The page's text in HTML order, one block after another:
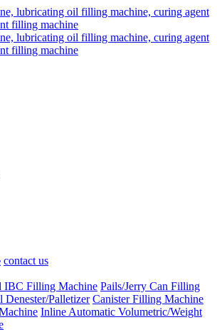
contact us
IBC Filling Machine Pails/Jerry Can Filling
Palletizer Canister Filling Machine
Inline Automatic Volumetric/Weight